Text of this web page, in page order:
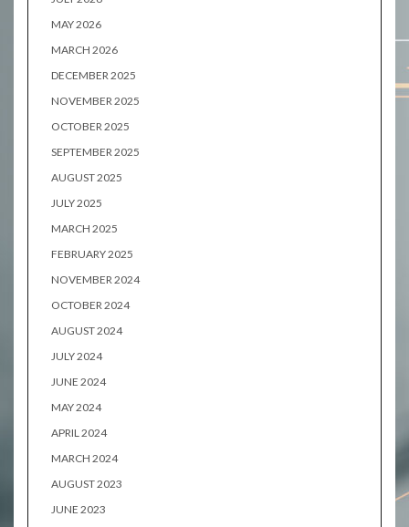
MAY 2026
MARCH 2026
DECEMBER 2025
NOVEMBER 2025
OCTOBER 2025
SEPTEMBER 2025
AUGUST 2025
JULY 2025
MARCH 2025
FEBRUARY 2025
NOVEMBER 2024
OCTOBER 2024
AUGUST 2024
JULY 2024
JUNE 2024
MAY 2024
APRIL 2024
MARCH 2024
AUGUST 2023
JUNE 2023